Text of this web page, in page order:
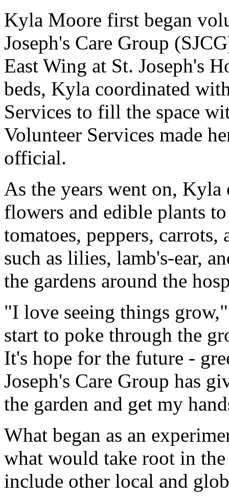
Kyla Moore first began
Joseph's Care Group
East Wing at St. Joseph's
beds, Kyla coordinated
Services to fill the space
Volunteer Services made
official.
As the years went on,
flowers and edible plants
tomatoes, peppers,
such as lilies, lamb's-ear,
the gardens around the
"I love seeing things
start to poke through the
It's hope for the future -
Joseph's Care Group has
the garden and get my
What began as an
what would take root in
include other local and